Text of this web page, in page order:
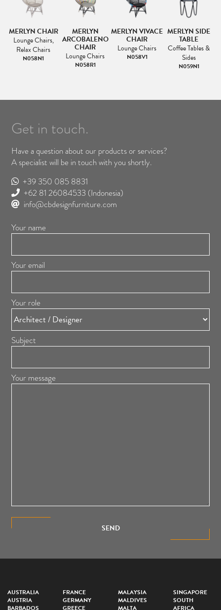
MERLYN CHAIR
Lounge Chairs,
Relax Chairs
N058N1
MERLYN
ARCOBALENO
CHAIR
Lounge Chairs
N058R1
MERLYN VIVACE
CHAIR
Lounge Chairs
N058V1
MERLYN SIDE
TABLE
Coffee Tables &
Sides
N059N1
Get in touch.
Have a question about our products or services?
A specialist will be in touch with you shortly.
+39 350 085 8831
+62 81 26084533 (Indonesia)
info@cbdesignfurniture.com
Your name
Your email
Your role
Subject
Your message
SEND
AUSTRALIA
AUSTRIA
BARBADOS
FRANCE
GERMANY
GREECE
MALAYSIA
MALDIVES
MALTA
SINGAPORE
SOUTH
AFRICA